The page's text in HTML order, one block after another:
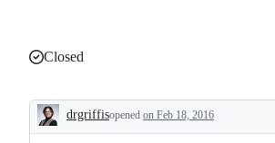
Closed
Description
drgriffisopened on Feb 18, 2016